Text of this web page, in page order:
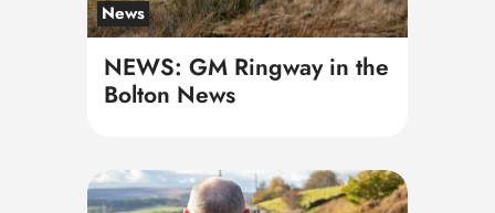
News
NEWS: GM Ringway in the
Bolton News